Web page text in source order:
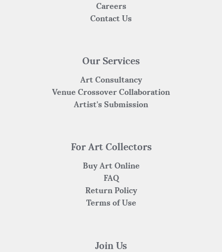
Careers
Contact Us
Our Services
Art Consultancy
Venue Crossover Collaboration
Artist's Submission
For Art Collectors
Buy Art Online
FAQ
Return Policy
Terms of Use
Join Us